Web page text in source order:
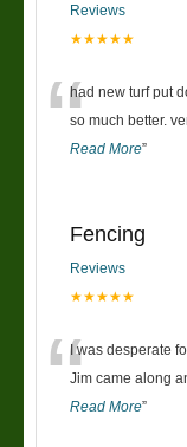
Reviews
★★★★★
“had new turf put
so much better.
Read More”
Fencing
Reviews
★★★★★
“I was desperate
Jim came along
Read More”